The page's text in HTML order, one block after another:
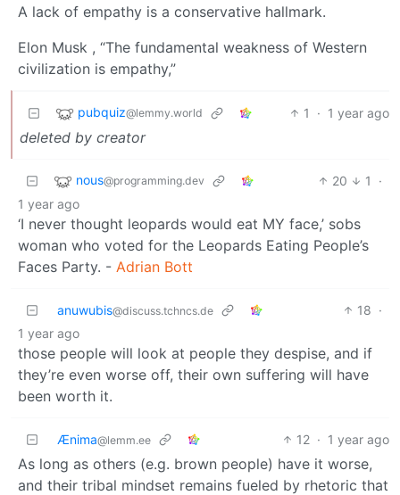
A lack of empathy is a conservative hallmark.
Elon Musk , “The fundamental weakness of Western
civilization is empathy,”
pubquiz@lemmy.world 1 · 1 year ago
deleted by creator
nous@programming.dev 20 1
·
1 year ago
‘I never thought leopards would eat MY face,’ sobs
woman who voted for the Leopards Eating People’s
Faces Party. - Adrian Bott
anuwubis@discuss.tchncs.de 18 ·
1 year ago
those people will look at people they despise, and if
they’re even worse off, their own suffering will have
been worth it.
Ænima@lemm.ee 12 · 1 year ago
As long as others (e.g. brown people) have it worse,
and their tribal mindset remains fueled by rhetoric that